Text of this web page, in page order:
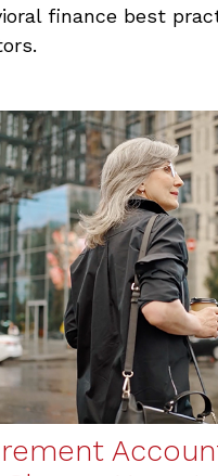
finance best